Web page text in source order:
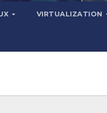
VIRTUALIZATION